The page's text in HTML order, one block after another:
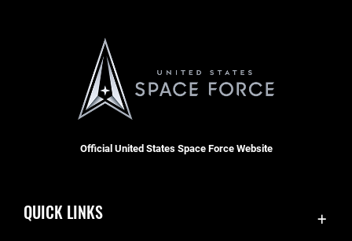
Official United States Space Force Website
QUICK LINKS